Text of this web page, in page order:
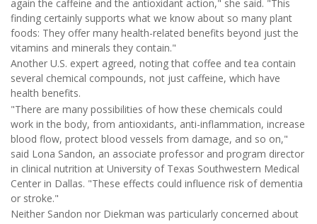
again the caffeine and the antioxidant action," she said. "This
finding certainly supports what we know about so many plant
foods: They offer many health-related benefits beyond just the
vitamins and minerals they contain."
Another U.S. expert agreed, noting that coffee and tea contain
several chemical compounds, not just caffeine, which have
health benefits.
"There are many possibilities of how these chemicals could
work in the body, from antioxidants, anti-inflammation, increase
blood flow, protect blood vessels from damage, and so on,"
said Lona Sandon, an associate professor and program director
in clinical nutrition at University of Texas Southwestern Medical
Center in Dallas. "These effects could influence risk of dementia
or stroke."
Neither Sandon nor Diekman was particularly concerned about